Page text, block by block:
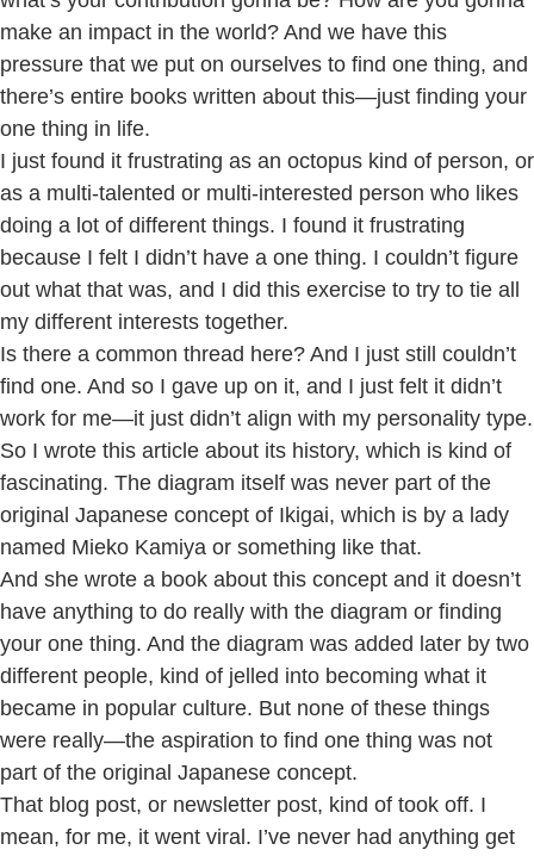
make an impact in the world? And we have this
pressure that we put on ourselves to find one thing, and
there’s entire books written about this—just finding your
one thing in life.
I just found it frustrating as an octopus kind of person, or
as a multi-talented or multi-interested person who likes
doing a lot of different things. I found it frustrating
because I felt I didn’t have a one thing. I couldn’t figure
out what that was, and I did this exercise to try to tie all
my different interests together.
Is there a common thread here? And I just still couldn’t
find one. And so I gave up on it, and I just felt it didn’t
work for me—it just didn’t align with my personality type.
So I wrote this article about its history, which is kind of
fascinating. The diagram itself was never part of the
original Japanese concept of Ikigai, which is by a lady
named Mieko Kamiya or something like that.
And she wrote a book about this concept and it doesn’t
have anything to do really with the diagram or finding
your one thing. And the diagram was added later by two
different people, kind of jelled into becoming what it
became in popular culture. But none of these things
were really—the aspiration to find one thing was not
part of the original Japanese concept.
That blog post, or newsletter post, kind of took off. I
mean, for me, it went viral. I’ve never had anything get